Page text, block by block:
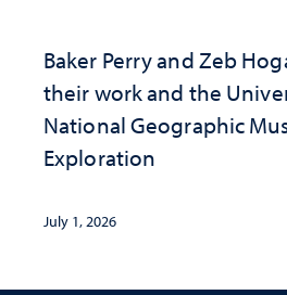
Baker Perry and Zeb
their work and the
National Geographic
Exploration
July 1, 2026